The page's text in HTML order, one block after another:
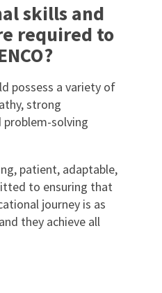
skills and
required to
possess a variety of
strong
solving
patient, adaptable,
to ensuring that
journey is as
they achieve all